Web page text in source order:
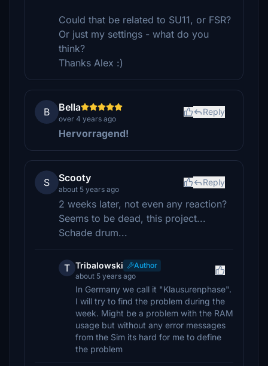
Could that be related to SU11, or FSR?
Or just my settings - what do you
think?
Thanks Alex :)
B Bella
over 4 years ago
Reply
Hervorragend!
S Scooty
about 5 years ago
Reply
2 weeks later, not even any reaction?
Seems to be dead, this project...
Schade drum...
T Tribalowski
Author
about 5 years ago
In Germany we call it "Klausurenphase".
I will try to find the problem during the
week. Might be a problem with the RAM
usage but without any error messages
from the Sim its hard for me to define
the problem